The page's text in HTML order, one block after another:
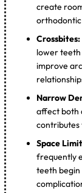
create
Crossbites:
lower teeth
improve
Narrow
affect both
contributes
Space
frequently
teeth